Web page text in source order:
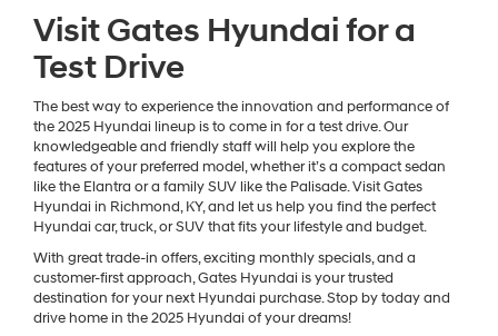
Visit Gates Hyundai for a
Test Drive
The best way to experience the innovation and performance of
the 2025 Hyundai lineup is to come in for a test drive. Our
knowledgeable and friendly staff will help you explore the
features of your preferred model, whether it’s a compact sedan
like the Elantra or a family SUV like the Palisade. Visit Gates
Hyundai in Richmond, KY, and let us help you find the perfect
Hyundai car, truck, or SUV that fits your lifestyle and budget.
With great trade-in offers, exciting monthly specials, and a
customer-first approach, Gates Hyundai is your trusted
destination for your next Hyundai purchase. Stop by today and
drive home in the 2025 Hyundai of your dreams!